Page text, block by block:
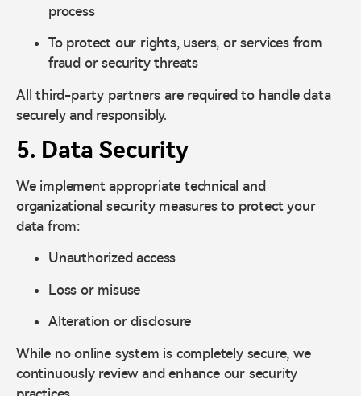
process
To protect our rights, users, or services from
fraud or security threats
All third-party partners are required to handle data
securely and responsibly.
5. Data Security
We implement appropriate technical and
organizational security measures to protect your
data from:
Unauthorized access
Loss or misuse
Alteration or disclosure
While no online system is completely secure, we
continuously review and enhance our security